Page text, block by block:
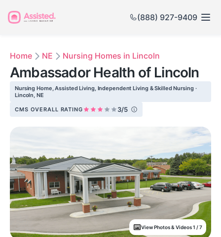
(888) 927-9409
Home NE Nursing Homes in Lincoln
Ambassador Health of Lincoln
Nursing Home, Assisted Living, Independent Living & Skilled Nursing ·
Lincoln, NE
CMS OVERALL RATING 3/5
View Photos & Videos 1 / 7